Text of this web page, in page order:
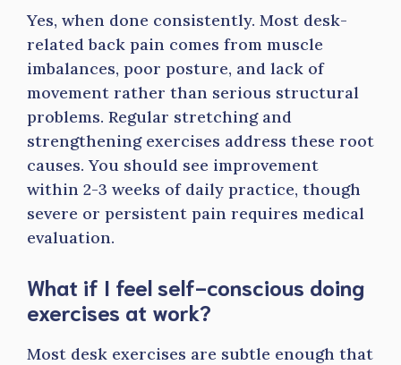
Yes, when done consistently. Most desk-
related back pain comes from muscle
imbalances, poor posture, and lack of
movement rather than serious structural
problems. Regular stretching and
strengthening exercises address these root
causes. You should see improvement
within 2-3 weeks of daily practice, though
severe or persistent pain requires medical
evaluation.
What if I feel self-conscious doing
exercises at work?
Most desk exercises are subtle enough that